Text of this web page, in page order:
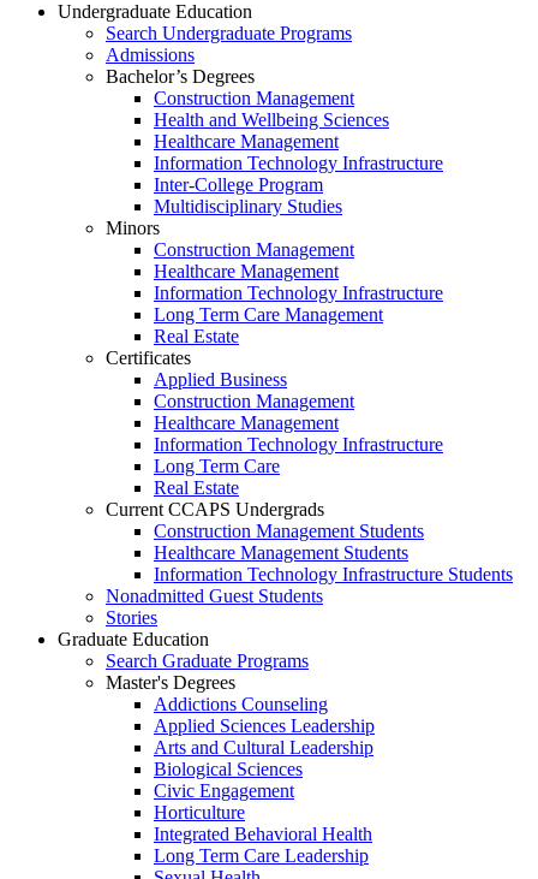
Undergraduate Education
Search Undergraduate Programs
Admissions
Bachelor’s Degrees
Construction Management
Health and Wellbeing Sciences
Healthcare Management
Information Technology Infrastructure
Inter-College Program
Multidisciplinary Studies
Minors
Construction Management
Healthcare Management
Information Technology Infrastructure
Long Term Care Management
Real Estate
Certificates
Applied Business
Construction Management
Healthcare Management
Information Technology Infrastructure
Long Term Care
Real Estate
Current CCAPS Undergrads
Construction Management Students
Healthcare Management Students
Information Technology Infrastructure Students
Nonadmitted Guest Students
Stories
Graduate Education
Search Graduate Programs
Master's Degrees
Addictions Counseling
Applied Sciences Leadership
Arts and Cultural Leadership
Biological Sciences
Civic Engagement
Horticulture
Integrated Behavioral Health
Long Term Care Leadership